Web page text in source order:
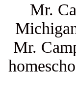
Mr.
Mr.